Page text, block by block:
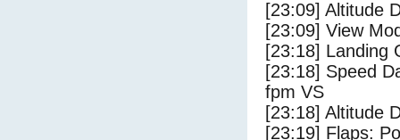
[23:09] Altitude
[23:09] View
[23:18] Landing
[23:18] Speed
fpm VS
[23:18] Altitude
[23:19] Flaps: